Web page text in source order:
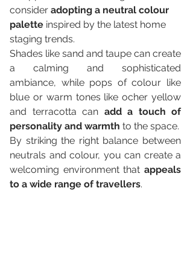
consider adopting a neutral colour
palette inspired by the latest home
staging trends.
Shades like sand and taupe can create
a calming and sophisticated
ambiance, while pops of colour like
blue or warm tones like ocher yellow
and terracotta can add a touch of
personality and warmth
By striking the right balance between
neutrals and colour, you can create a
welcoming environment that appeals
to a wide range of travellers.